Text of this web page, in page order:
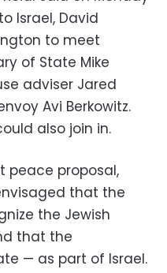
Israel, David
to meet
of State Mike
adviser Jared
Avi Berkowitz.
also join in.
peace proposal,
that the
the Jewish
that the
— as part of Israel.